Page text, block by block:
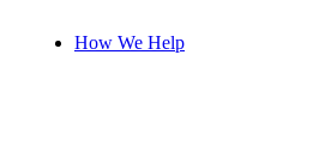
How We Help